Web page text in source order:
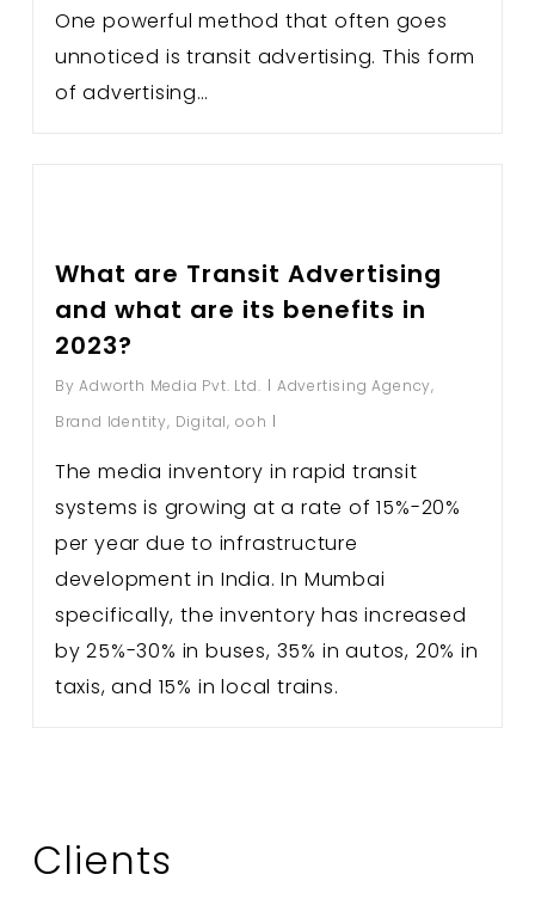
One powerful method that often goes
unnoticed is transit advertising. This form
of advertising…
What are Transit Advertising
and what are its benefits in
2023?
By Adworth Media Pvt. Ltd. Advertising Agency,
Brand Identity, Digital, ooh
The media inventory in rapid transit
systems is growing at a rate of 15%-20%
per year due to infrastructure
development in India. In Mumbai
specifically, the inventory has increased
by 25%-30% in buses, 35% in autos, 20% in
taxis, and 15% in local trains.
Clients